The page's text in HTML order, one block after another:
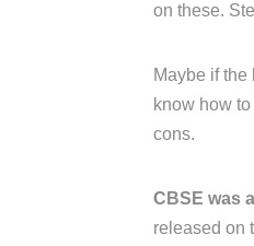
on these.
Maybe if
know how
cons.
CBSE was
released on